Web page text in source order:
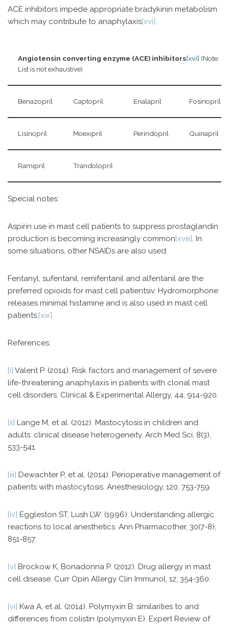
ACE inhibitors impede appropriate bradykinin metabolism
which may contribute to anaphylaxis[xvi].
Angiotensin converting enzyme (ACE) inhibitors[xvi] (Note:
List is not exhaustive)
Benazopril Captopril Enalapril Fosinopril
Lisinopril Moexipril Perindopril Quinapril
Ramipril Trandolopril
Special notes:
Aspirin use in mast cell patients to suppress prostaglandin
production is becoming increasingly common[xviii]. In
some situations, other NSAIDs are also used.
Fentanyl, sufentanil, remifentanil and alfentanil are the
preferred opioids for mast cell patientsiv. Hydromorphone
releases minimal histamine and is also used in mast cell
patients.[xix]
References:
[i] Valent P. (2014). Risk factors and management of severe
life-threatening anaphylaxis in patients with clonal mast
cell disorders. Clinical & Experimental Allergy, 44, 914-920.
[ii] Lange M, et al. (2012). Mastocytosis in children and
adults: clinical disease heterogeneity. Arch Med Sci, 8(3),
533-541.
[iii] Dewachter P, et al. (2014). Perioperative management of
patients with mastocytosis. Anesthesiology, 120, 753-759.
[iv] Eggleston ST, Lush LW. (1996). Understanding allergic
reactions to local anesthetics. Ann Pharmacother, 30(7-8),
851-857.
[v] Brockow K, Bonadonna P. (2012). Drug allergy in mast
cell disease. Curr Opin Allergy Clin Immunol, 12, 354-360.
[vi] Kwa A, et al. (2014). Polymyxin B: similarities to and
differences from colistin (polymyxin E). Expert Review of